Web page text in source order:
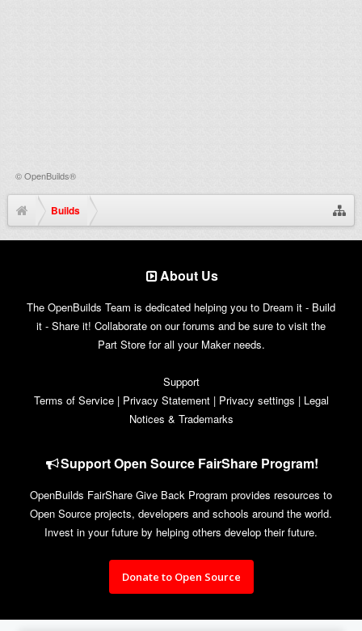
©OpenBuilds®
Builds
About Us
The OpenBuilds Team is dedicated helping you to Dream it - Build
it - Share it! Collaborate on our forums and be sure to visit the
Part Store for all your Maker needs.
Support
Terms of Service | Privacy Statement | Privacy settings | Legal
Notices & Trademarks
Support Open Source FairShare Program!
OpenBuilds FairShare Give Back Program provides resources to
Open Source projects, developers and schools around the world.
Invest in your future by helping others develop their future.
Donate to Open Source